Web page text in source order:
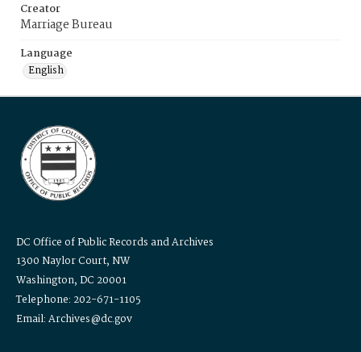
Creator
Marriage Bureau
Language
English
DC Office of Public Records and Archives
1300 Naylor Court, NW
Washington, DC 20001
Telephone: 202-671-1105
Email: Archives@dc.gov